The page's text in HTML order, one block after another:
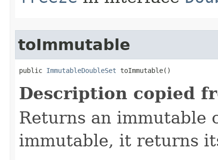
toImmutable
public ImmutableDoubleSet toImmutable()
Description copied
Returns an immutable
immutable, it returns